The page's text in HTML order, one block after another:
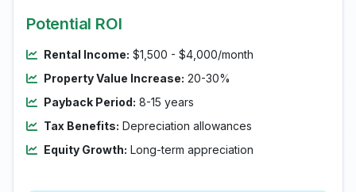
Potential ROI
Rental Income: $1,500 - $4,000/month
Property Value Increase: 20-30%
Payback Period: 8-15 years
Tax Benefits: Depreciation allowances
Equity Growth: Long-term appreciation